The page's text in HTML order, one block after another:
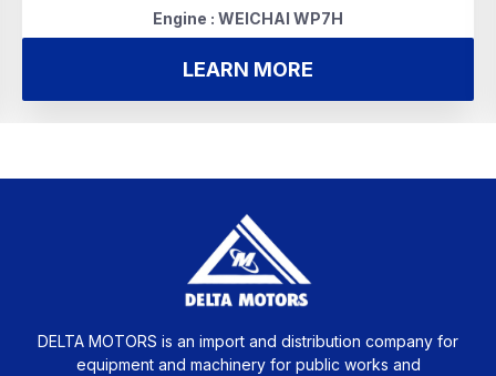
Engine : WEICHAI WP7H
LEARN MORE
DELTA MOTORS is an import and distribution company for
equipment and machinery for public works and